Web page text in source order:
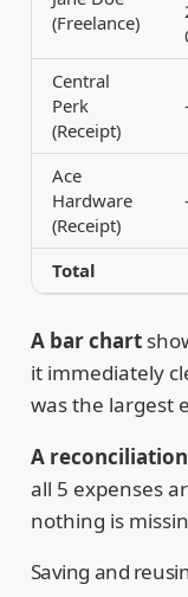
(Freelance)
Central
Perk
(Receipt)
Ace
Hardware
(Receipt)
Total
A bar chart
it immediately
was the largest
A
all 5 expenses
nothing is
Saving and